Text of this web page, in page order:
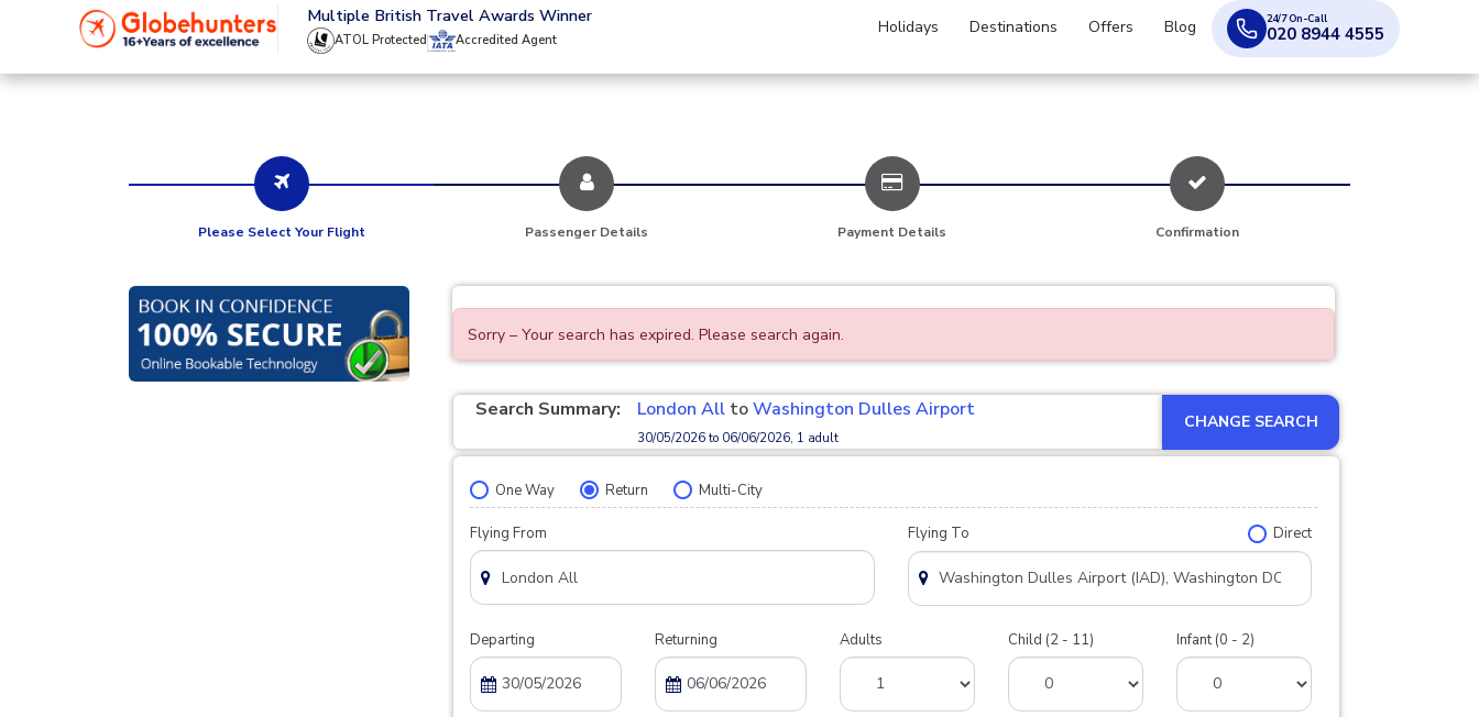
020 8944 4555 Multiple British Travel Awards Winner
ATOL Protected Accredited Agent
Holidays Destinations Offers Blog 24/7 On-Call
020 8944 4555
Please Select Your Flight Passenger Details Payment Details Confirmation
Sorry – Your search has expired. Please search again.
Search Summary: London All toWashington Dulles Airport
30/05/2026 to 06/06/2026, 1 adult
CHANGE SEARCH
One Way Return Multi-City
Flying From Flying To Direct
Departing Returning Adults Child (2 - 11) Infant (0 - 2)